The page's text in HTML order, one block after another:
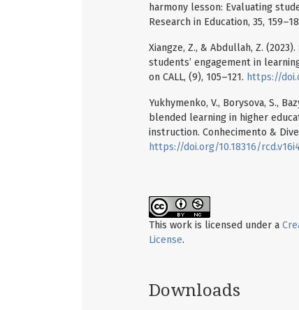
harmony lesson: Evaluating
Research in Education, 35,
Xiangze, Z., & Abdullah, Z.
students’ engagement in
on CALL, (9), 105–121. https://
Yukhymenko, V., Borysova, S.,
blended learning in higher
instruction. Conhecimento &
https://doi.org/10.18316/
This work is licensed under a
License.
Downloads